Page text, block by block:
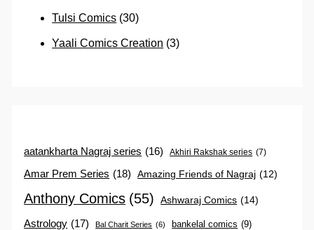
Tulsi Comics (30)
Yaali Comics Creation (3)
aatankharta Nagraj series (16) Akhiri Rakshak series (7)
Amar Prem Series (18) Amazing Friends of Nagraj (12)
Anthony Comics (55) Ashwaraj Comics (14)
Astrology (17) Bal Charit Series (6) bankelal comics (9)